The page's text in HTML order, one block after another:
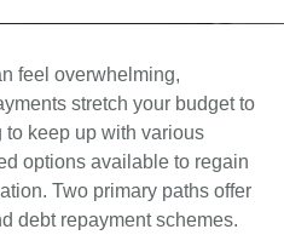
feel overwhelming,
stretch your budget to
to keep up with various
options available to regain
Two primary paths offer
debt repayment schemes.